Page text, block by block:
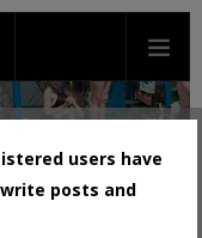
users have
posts and